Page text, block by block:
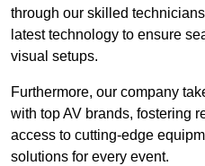
through our skilled
latest technology to ensure
visual setups.
Furthermore, our company
with top AV brands, fostering
access to cutting-edge
solutions for every event.